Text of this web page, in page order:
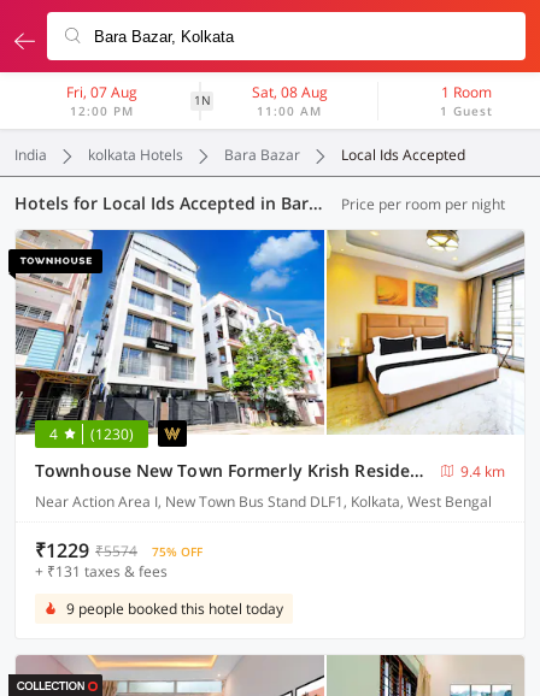
Fri, 07 Aug
12:00 PM
1N Sat, 08 Aug
11:00 AM
1 Room
1 Guest
India kolkata Hotels Bara Bazar Local Ids Accepted
Hotels for Local Ids Accepted in Bara Bazar, Kolkata (171 OYOs) Price per room per night
4 (1230)
Townhouse New Town Formerly Krish Residency
9.4 km
Near Action Area I, New Town Bus Stand DLF1, Kolkata, West Bengal
₹1229 ₹5574 75% OFF
+ ₹131 taxes & fees
9 people booked this hotel today